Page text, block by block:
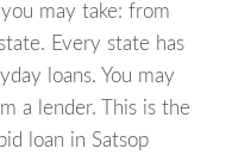
may take: from
Every state has
loans. You may
a lender. This is the
loan in Satsop